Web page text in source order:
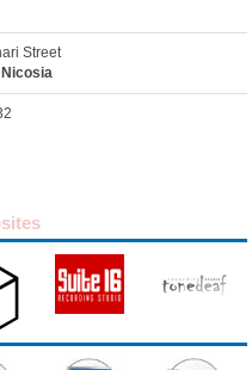
Street
Nicosia